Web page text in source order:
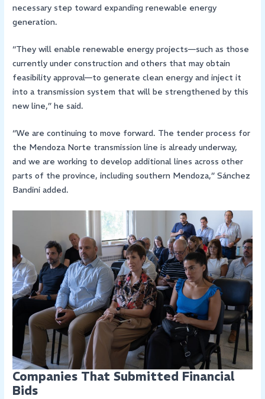
necessary step toward expanding renewable energy
generation.
“They will enable renewable energy projects—such as those
currently under construction and others that may obtain
feasibility approval—to generate clean energy and inject it
into a transmission system that will be strengthened by this
new line,” he said.
“We are continuing to move forward. The tender process for
the Mendoza Norte transmission line is already underway,
and we are working to develop additional lines across other
parts of the province, including southern Mendoza,” Sánchez
Bandini added.
Companies That Submitted Financial
Bids